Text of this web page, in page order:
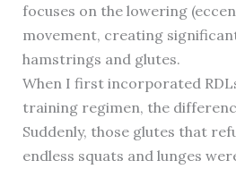
focuses on the lowering
movement, creating
hamstrings and glutes.
When I first incorporated
training regimen, the
Suddenly, those glutes that
endless squats and lunges